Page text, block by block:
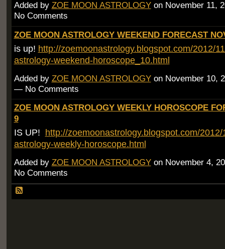
Added by ZOE MOON ASTROLOGYon November 11,
No Comments
ZOE MOON ASTROLOGY WEEKEND FORECAST
is up! http://zoemoonastrology.blogspot.com/2012/
astrology-weekend-horoscope_10.html
Added by ZOE MOON ASTROLOGYon November 10,
— No Comments
ZOE MOON ASTROLOGY WEEKLY HOROSCOPE
9
IS UP! http://zoemoonastrology.blogspot.com/
astrology-weekly-horoscope.html
Added by ZOE MOON ASTROLOGYon November 4,
No Comments